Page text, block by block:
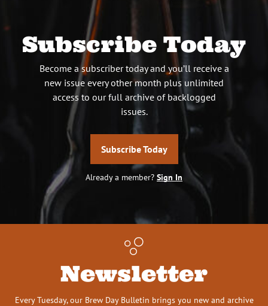
Subscribe Today
Become a subscriber today and you’ll receive a
new issue every other month plus unlimited
access to our full archive of backlogged
issues.
Subscribe Today
Already a member? Sign In
Newsletter
Every Tuesday, our Brew Day Bulletin brings you new and archive